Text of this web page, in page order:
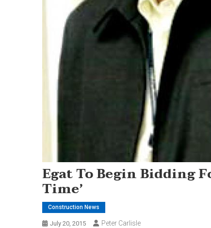
Egat To Begin Bidding
Time’
Construction News
July 20, 2015 Peter Carlisle